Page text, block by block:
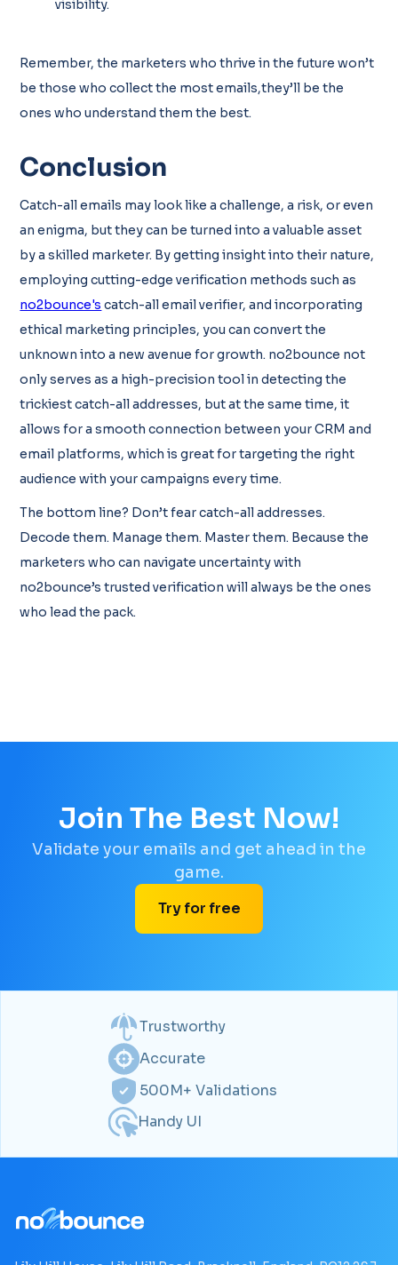
visibility.
Remember, the marketers who thrive in the future won’t
be those who collect the most emails,they’ll be the
ones who understand them the best.
Conclusion
Catch-all emails may look like a challenge, a risk, or even
an enigma, but they can be turned into a valuable asset
by a skilled marketer. By getting insight into their nature,
employing cutting-edge verification methods such as
no2bounce's catch-all email verifier, and incorporating
ethical marketing principles, you can convert the
unknown into a new avenue for growth. no2bounce not
only serves as a high-precision tool in detecting the
trickiest catch-all addresses, but at the same time, it
allows for a smooth connection between your CRM and
email platforms, which is great for targeting the right
audience with your campaigns every time.
The bottom line? Don’t fear catch-all addresses.
Decode them. Manage them. Master them. Because the
marketers who can navigate uncertainty with
no2bounce’s trusted verification will always be the ones
who lead the pack.
Join The Best Now!
Validate your emails and get ahead in the
game.
Try for free
Trustworthy
Accurate
500M+ Validations
Handy UI